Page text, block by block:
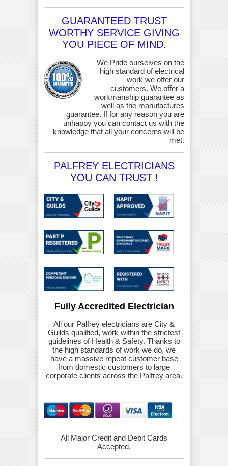
GUARANTEED TRUST
WORTHY SERVICE GIVING
YOU PIECE OF MIND.
We Pride ourselves on the
high standard of electrical
work we offer our
customers. We offer a
workmanship guarantee as
well as the manufactures
guarantee. If for any reason you are
unhappy you can contact us with the
knowledge that all your concerns will be
met.
PALFREY ELECTRICIANS
YOU CAN TRUST !
Fully Accredited Electrician
All our Palfrey electricians are City &
Guilds qualified, work within the strictest
guidelines of Health & Safety. Thanks to
the high standards of work we do, we
have a massive repeat customer base
from domestic customers to large
corporate clients across the Palfrey area.
All Major Credit and Debit Cards
Accepted.